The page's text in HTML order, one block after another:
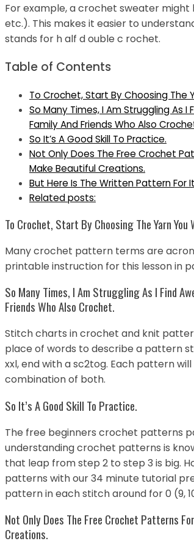
For example, a crochet sweater
etc.). This makes it easier to
stands for h alf d ouble c rochet.
Table of Contents
To Crochet, Start By Choosing The
So Many Times, I Am Struggling As
Family And Friends Who Also
So It’s A Good Skill To Practice.
Not Only Does The Free Crochet
Make Beautiful Creations.
But Here Is The Written Pattern For
Related posts:
To Crochet, Start By Choosing The Yarn You
Many crochet pattern terms are
printable instruction for this lesson in
So Many Times, I Am Struggling As I Find
Friends Who Also Crochet.
Stitch charts in crochet and knit
place of words to describe a pattern
xxl, end with a sc2tog. Each pattern
combination of both.
So It’s A Good Skill To Practice.
The free beginners crochet patterns
understanding crochet patterns is
that leap from step 2 to step 3 is big.
patterns with our 34 minute tutorial
pattern in each stitch around for 0 (9, 10,
Not Only Does The Free Crochet Patterns
Creations.